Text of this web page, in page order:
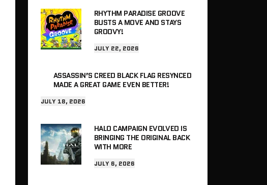
RHYTHM PARADISE GROOVE
BUSTS A MOVE AND STAYS
GROOVY!
JULY 22, 2026
ASSASSIN’S CREED BLACK FLAG RESYNCED
MADE A GREAT GAME EVEN BETTER!
JULY 18, 2026
HALO CAMPAIGN EVOLVED IS
BRINGING THE ORIGINAL BACK
WITH MORE
JULY 6, 2026